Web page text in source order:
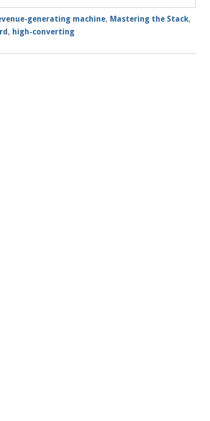
generating machine, Mastering the Stack,
, high-converting